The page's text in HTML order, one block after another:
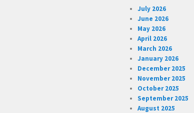
July 2026
June 2026
May 2026
April 2026
March 2026
January 2026
December 2025
November 2025
October 2025
September 2025
August 2025